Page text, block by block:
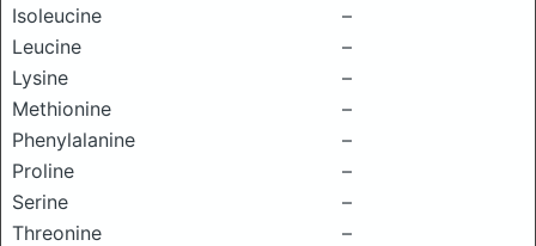
Isoleucine
–
Leucine
–
Lysine
–
Methionine
–
Phenylalanine
–
Proline
–
Serine
–
Threonine
–